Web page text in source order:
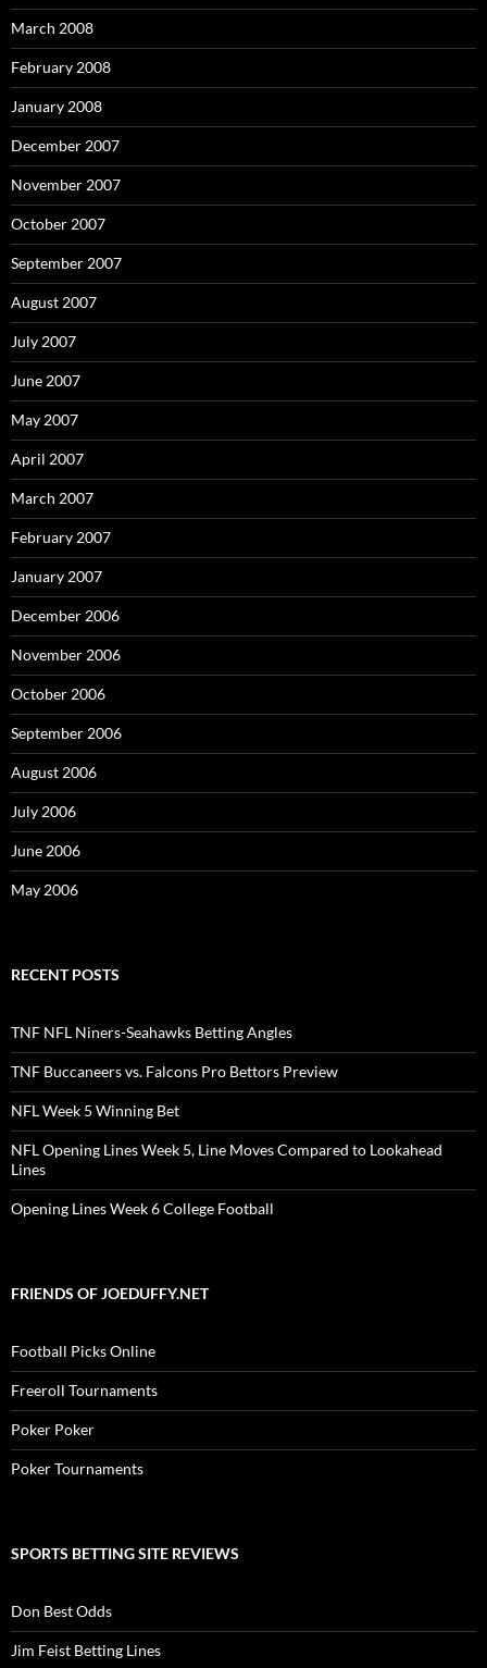
March 2008
February 2008
January 2008
December 2007
November 2007
October 2007
September 2007
August 2007
July 2007
June 2007
May 2007
April 2007
March 2007
February 2007
January 2007
December 2006
November 2006
October 2006
September 2006
August 2006
July 2006
June 2006
May 2006
RECENT POSTS
TNF NFL Niners-Seahawks Betting Angles
TNF Buccaneers vs. Falcons Pro Bettors Preview
NFL Week 5 Winning Bet
NFL Opening Lines Week 5, Line Moves Compared to Lookahead
Lines
Opening Lines Week 6 College Football
FRIENDS OF JOEDUFFY.NET
Football Picks Online
Freeroll Tournaments
Poker Poker
Poker Tournaments
SPORTS BETTING SITE REVIEWS
Don Best Odds
Jim Feist Betting Lines